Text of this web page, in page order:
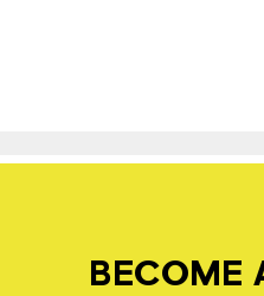
BECOME